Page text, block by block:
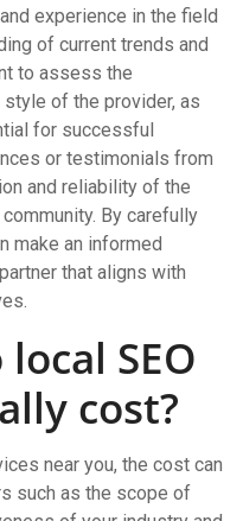
experience in the field
of current trends and
to assess the
of the provider, as
for successful
or testimonials from
and reliability of the
By carefully
make an informed
that aligns with
SEO
cost?
near you, the cost can
such as the scope of